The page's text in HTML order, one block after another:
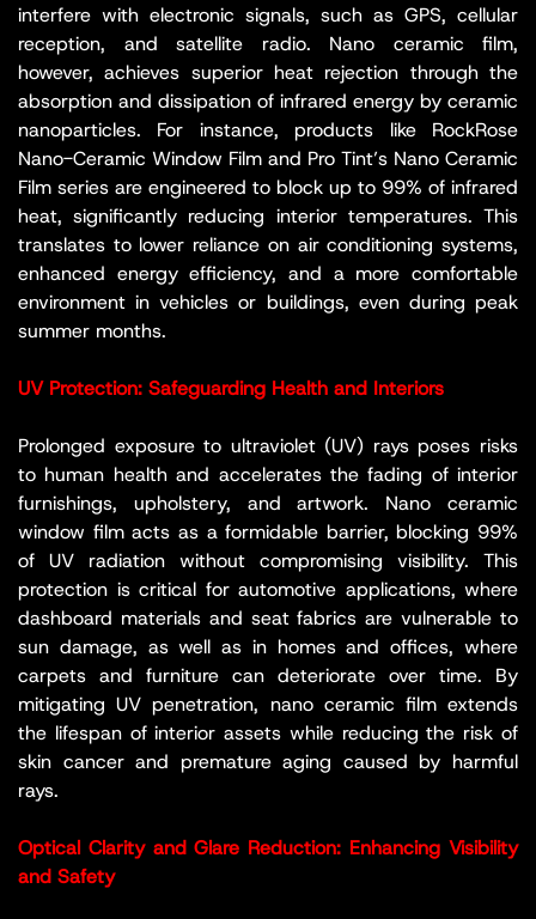
interfere with electronic signals, such as GPS, cellular
reception, and satellite radio. Nano ceramic film,
however, achieves superior heat rejection through the
absorption and dissipation of infrared energy by ceramic
nanoparticles. For instance, products like RockRose
Nano-Ceramic Window Film and Pro Tint’s Nano Ceramic
Film series are engineered to block up to 99% of infrared
heat, significantly reducing interior temperatures. This
translates to lower reliance on air conditioning systems,
enhanced energy efficiency, and a more comfortable
environment in vehicles or buildings, even during peak
summer months.
UV Protection: Safeguarding Health and Interiors
Prolonged exposure to ultraviolet (UV) rays poses risks
to human health and accelerates the fading of interior
furnishings, upholstery, and artwork. Nano ceramic
window film acts as a formidable barrier, blocking 99%
of UV radiation without compromising visibility. This
protection is critical for automotive applications, where
dashboard materials and seat fabrics are vulnerable to
sun damage, as well as in homes and offices, where
carpets and furniture can deteriorate over time. By
mitigating UV penetration, nano ceramic film extends
the lifespan of interior assets while reducing the risk of
skin cancer and premature aging caused by harmful
rays.
Optical Clarity and Glare Reduction: Enhancing Visibility
and Safety